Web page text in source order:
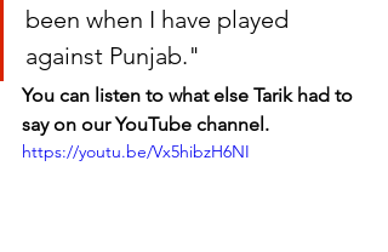
been when I have played
against Punjab."
You can listen to what else Tarik had to
say on our YouTube channel.
https://youtu.be/Vx5hibzH6NI